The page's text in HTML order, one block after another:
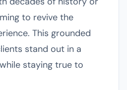
to revive the
This grounded
stand out in a
staying true to